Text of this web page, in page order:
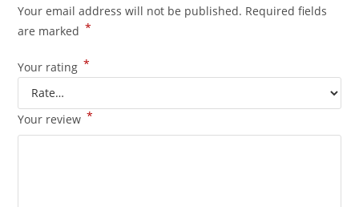
Your email address will not be published. Required fields
are marked *
Your rating *
Your review *